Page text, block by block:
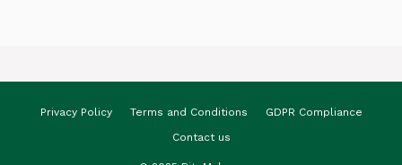
Privacy Policy Terms and Conditions
GDPR Compliance
Contact us